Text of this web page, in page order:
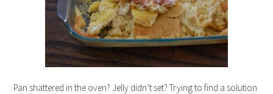
Pan shattered in the oven? Jelly didn’t set? Trying to find a solution